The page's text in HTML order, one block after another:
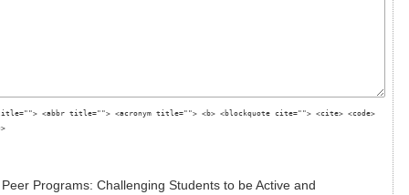
<abbr title=""> <acronym title=""> <b> <blockquote cite=""> <cite> <code>
Programs: Challenging Students to be Active and